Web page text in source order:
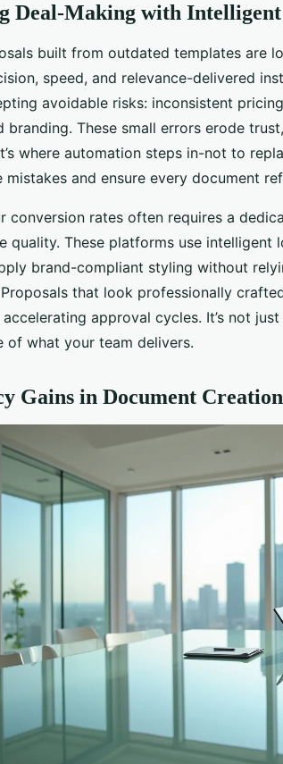
Deal-Making with
built from outdated templates are
speed, and relevance-delivered
avoidable risks: inconsistent
branding. These small errors erode
where automation steps in-not to
mistakes and ensure every document
conversion rates often requires a
quality. These platforms use
brand-compliant styling without
that look professionally
approval cycles. It’s not
of what your team delivers.
Gains in Document Creation